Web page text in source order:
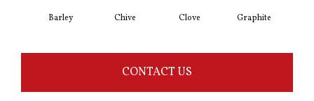
Barley Chive Clove Graphite
CONTACT US